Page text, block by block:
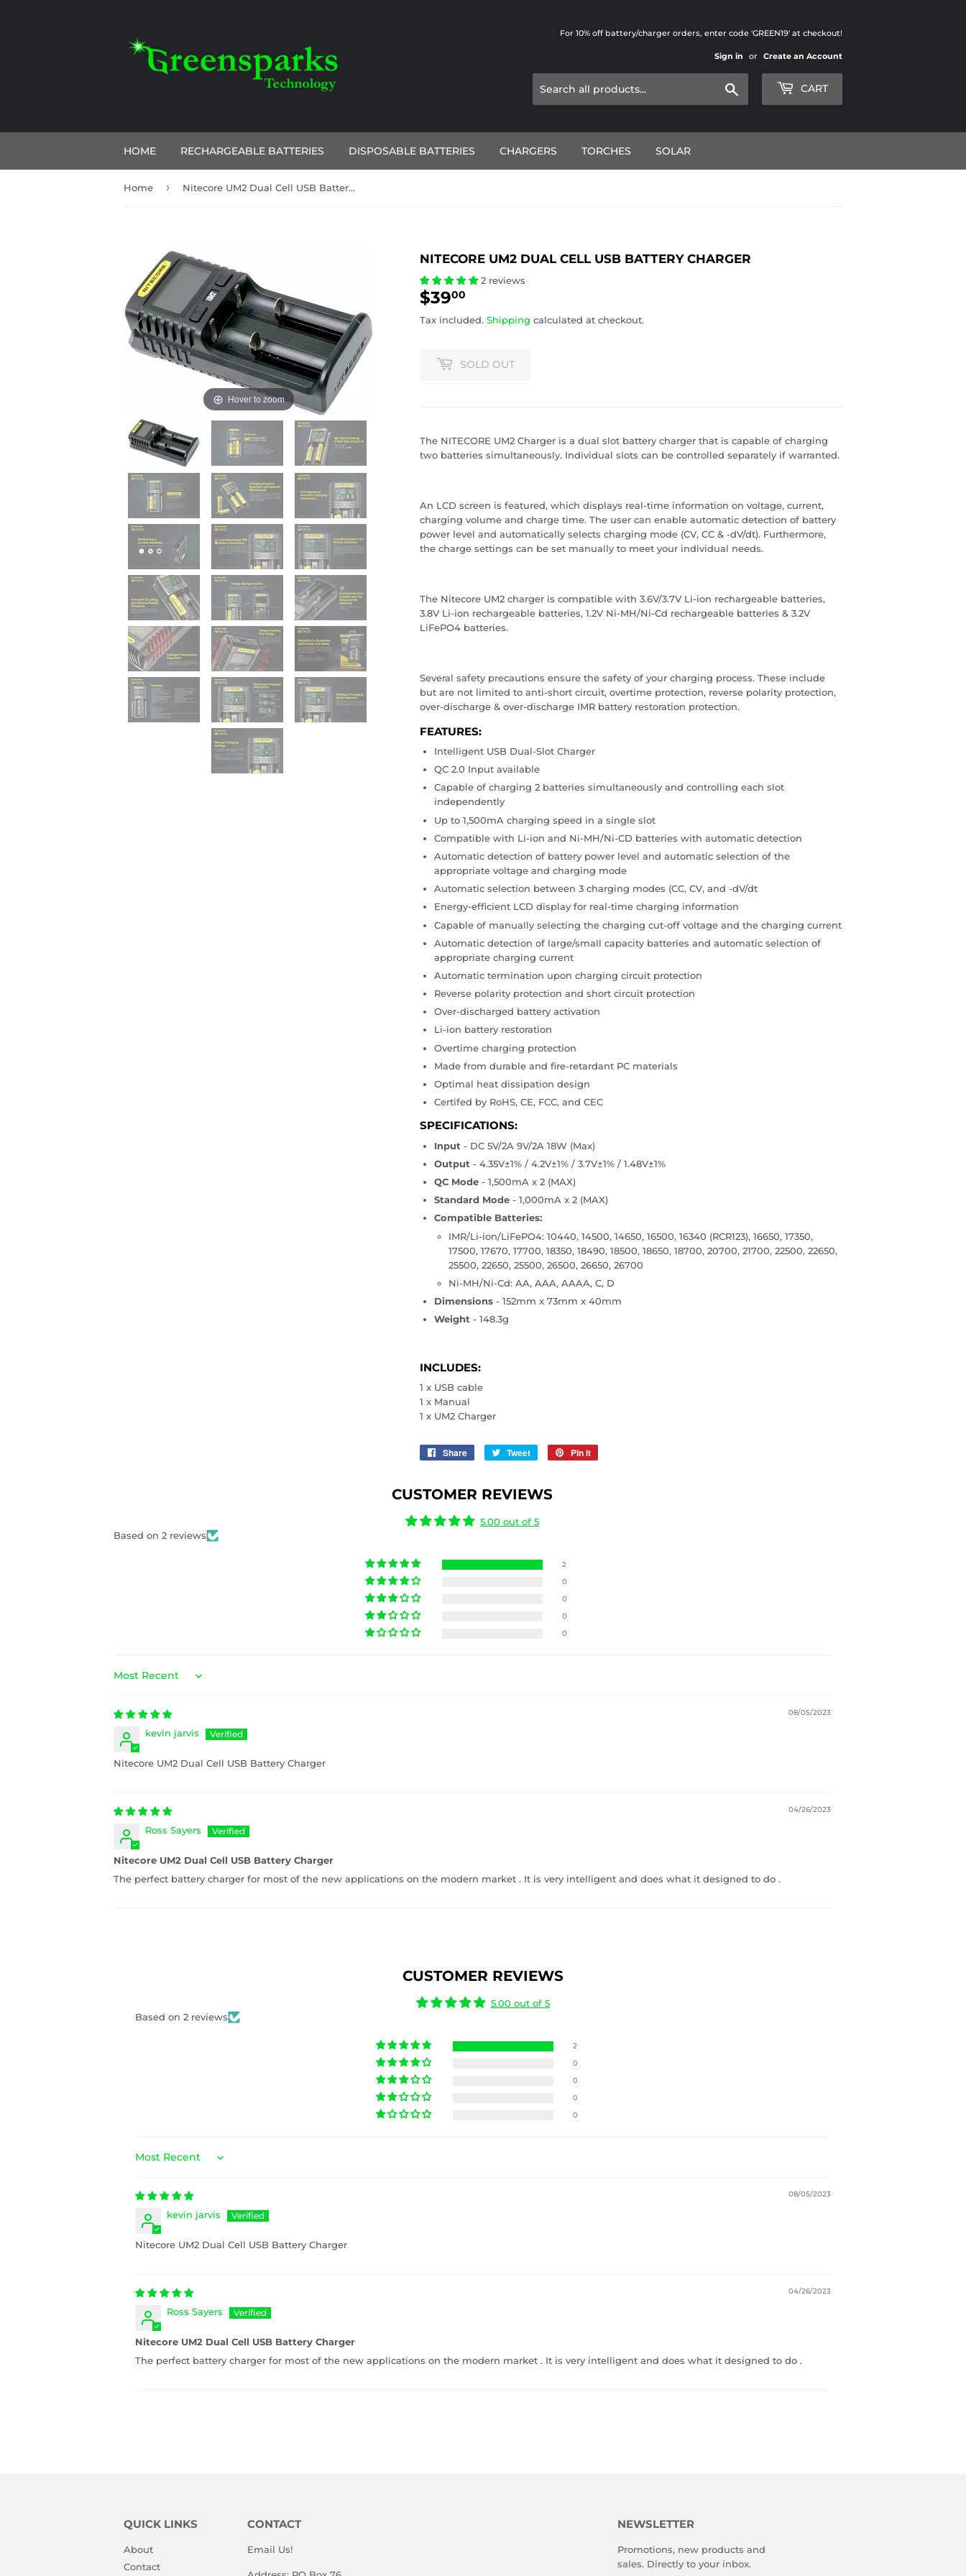
For 10% off battery/charger orders, enter code 'GREEN19' at checkout!
Sign in or Create an Account
CART
HOME RECHARGEABLE BATTERIES DISPOSABLE BATTERIES CHARGERS TORCHES SOLAR
Home › Nitecore UM2 Dual Cell USB Battery Charger
Hover to zoom
NITECORE UM2 DUAL CELL USB BATTERY CHARGER
2 reviews
$3900
Tax included. Shipping calculated at checkout.
SOLD OUT
The NITECORE UM2 Charger is a dual slot battery charger that is capable of charging
two batteries simultaneously. Individual slots can be controlled separately if warranted.
An LCD screen is featured, which displays real-time information on voltage, current,
charging volume and charge time. The user can enable automatic detection of battery
power level and automatically selects charging mode (CV, CC & -dV/dt). Furthermore,
the charge settings can be set manually to meet your individual needs.
The Nitecore UM2 charger is compatible with 3.6V/3.7V Li-ion rechargeable batteries,
3.8V Li-ion rechargeable batteries, 1.2V Ni-MH/Ni-Cd rechargeable batteries & 3.2V
LiFePO4 batteries.
Several safety precautions ensure the safety of your charging process. These include
but are not limited to anti-short circuit, overtime protection, reverse polarity protection,
over-discharge & over-discharge IMR battery restoration protection.
FEATURES:
Intelligent USB Dual-Slot Charger
QC 2.0 Input available
Capable of charging 2 batteries simultaneously and controlling each slot
independently
Up to 1,500mA charging speed in a single slot
Compatible with Li-ion and Ni-MH/Ni-CD batteries with automatic detection
Automatic detection of battery power level and automatic selection of the
appropriate voltage and charging mode
Automatic selection between 3 charging modes (CC, CV, and -dV/dt
Energy-efficient LCD display for real-time charging information
Capable of manually selecting the charging cut-off voltage and the charging current
Automatic detection of large/small capacity batteries and automatic selection of
appropriate charging current
Automatic termination upon charging circuit protection
Reverse polarity protection and short circuit protection
Over-discharged battery activation
Li-ion battery restoration
Overtime charging protection
Made from durable and fire-retardant PC materials
Optimal heat dissipation design
Certifed by RoHS, CE, FCC, and CEC
SPECIFICATIONS:
Input - DC 5V/2A 9V/2A 18W (Max)
Output - 4.35V±1% / 4.2V±1% / 3.7V±1% / 1.48V±1%
QC Mode - 1,500mA x 2 (MAX)
Standard Mode - 1,000mA x 2 (MAX)
Compatible Batteries:
IMR/Li-ion/LiFePO4: 10440, 14500, 14650, 16500, 16340 (RCR123), 16650, 17350,
17500, 17670, 17700, 18350, 18490, 18500, 18650, 18700, 20700, 21700, 22500, 22650,
25500, 22650, 25500, 26500, 26650, 26700
Ni-MH/Ni-Cd: AA, AAA, AAAA, C, D
Dimensions - 152mm x 73mm x 40mm
Weight - 148.3g
INCLUDES:
1 x USB cable
1 x Manual
1 x UM2 Charger
Share
Share
Tweet
Tweet
Pin it
CUSTOMER REVIEWS
5.00 out of 5
Based on 2 reviews
2
0
0
0
0
Sort by
08/05/2023
kevin jarvis
Nitecore UM2 Dual Cell USB Battery Charger
04/26/2023
Ross Sayers
Nitecore UM2 Dual Cell USB Battery Charger
The perfect battery charger for most of the new applications on the modern market . It is very intelligent and does what it designed to do .
CUSTOMER REVIEWS
5.00 out of 5
Based on 2 reviews
2
0
0
0
0
Sort by
08/05/2023
kevin jarvis
Nitecore UM2 Dual Cell USB Battery Charger
04/26/2023
Ross Sayers
Nitecore UM2 Dual Cell USB Battery Charger
The perfect battery charger for most of the new applications on the modern market . It is very intelligent and does what it designed to do .
QUICK LINKS
About
Contact
CONTACT
Email Us!
NEWSLETTER
Promotions, new products and
sales. Directly to your inbox.